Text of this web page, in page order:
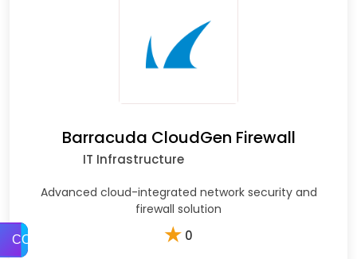
COMPARE
Barracuda CloudGen Firewall
IT Infrastructure
Advanced cloud-integrated network security and
firewall solution
★ 0